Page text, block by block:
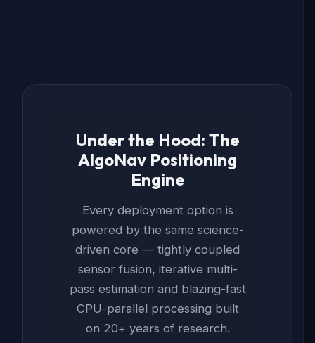
Under the Hood: The
AlgoNav Positioning
Engine
Every deployment option is
powered by the same science-
driven core — tightly coupled
sensor fusion, iterative multi-
pass estimation and blazing-fast
CPU-parallel processing built
on 20+ years of research.